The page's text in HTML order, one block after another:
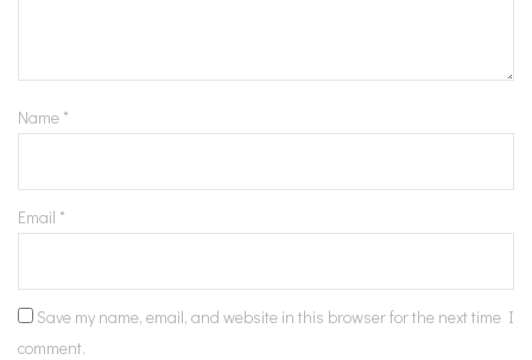
Name *
Email *
Save my name, email, and website in this browser for the next time I
comment.